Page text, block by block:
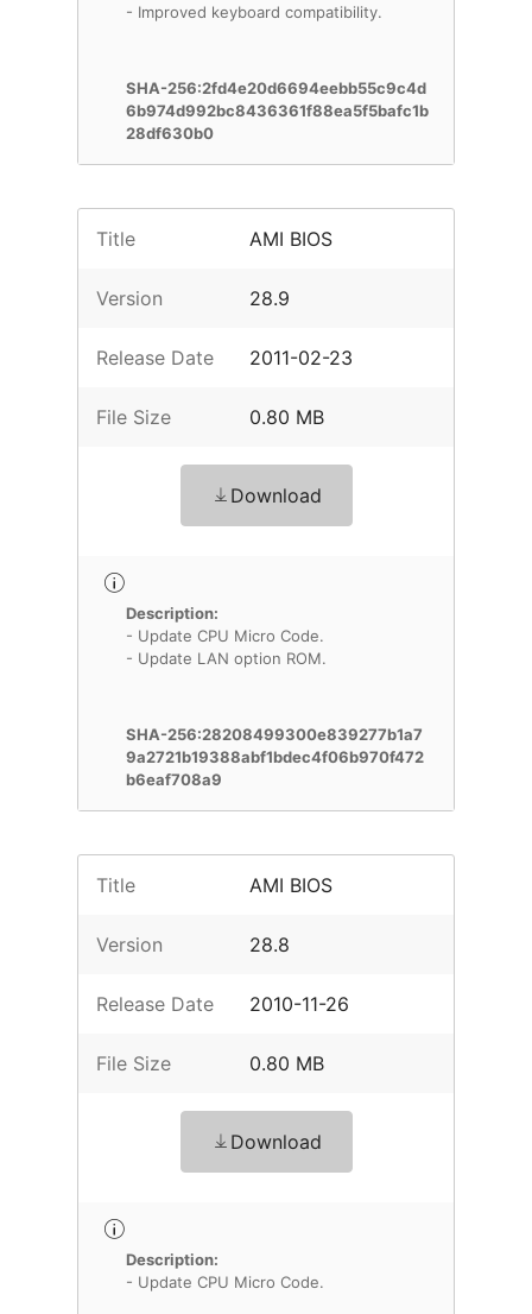
- Improved keyboard compatibility.
SHA-256:2fd4e20d6694eebb55c9c4d
6b974d992bc8436361f88ea5f5bafc1b
28df630b0
Title AMI BIOS
Version 28.9
Release Date 2011-02-23
File Size 0.80 MB
Download
Description:
- Update CPU Micro Code.
- Update LAN option ROM.
SHA-256:28208499300e839277b1a7
9a2721b19388abf1bdec4f06b970f472
b6eaf708a9
Title AMI BIOS
Version 28.8
Release Date 2010-11-26
File Size 0.80 MB
Download
Description:
- Update CPU Micro Code.